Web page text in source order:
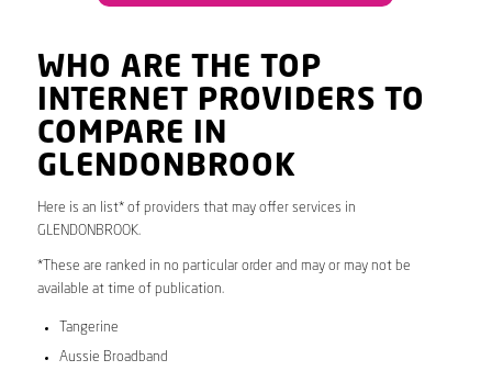
WHO ARE THE TOP
INTERNET PROVIDERS TO
COMPARE IN
GLENDONBROOK
Here is an list* of providers that may offer services in
GLENDONBROOK.
*These are ranked in no particular order and may or may not be
available at time of publication.
Tangerine
Aussie Broadband